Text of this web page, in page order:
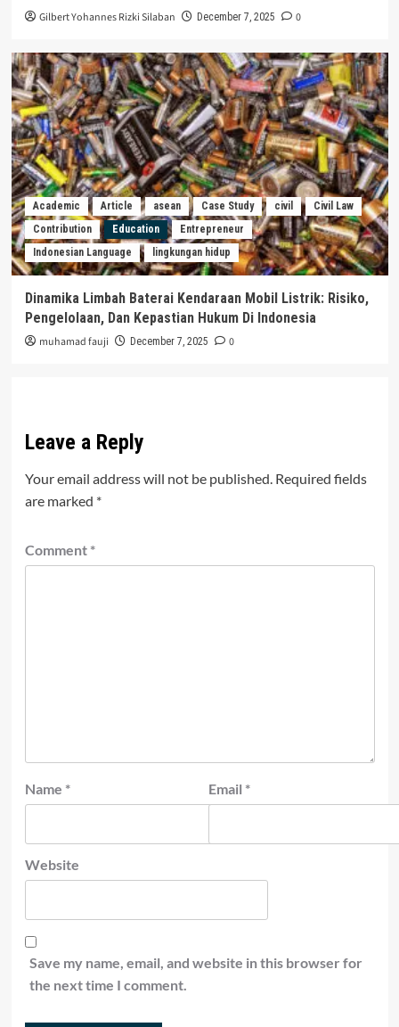
Gilbert Yohannes Rizki Silaban December 7, 2025 0
Academic Article asean Case Study civil
Civil Law
Contribution
Education
Entrepreneur
Indonesian Language
lingkungan hidup
Dinamika Limbah Baterai Kendaraan Mobil Listrik: Risiko,
Pengelolaan, Dan Kepastian Hukum Di Indonesia
muhamad fauji December 7, 2025 0
Leave a Reply
Your email address will not be published. Required fields
are marked *
Comment *
Name * Email *
Website
Save my name, email, and website in this browser for
the next time I comment.